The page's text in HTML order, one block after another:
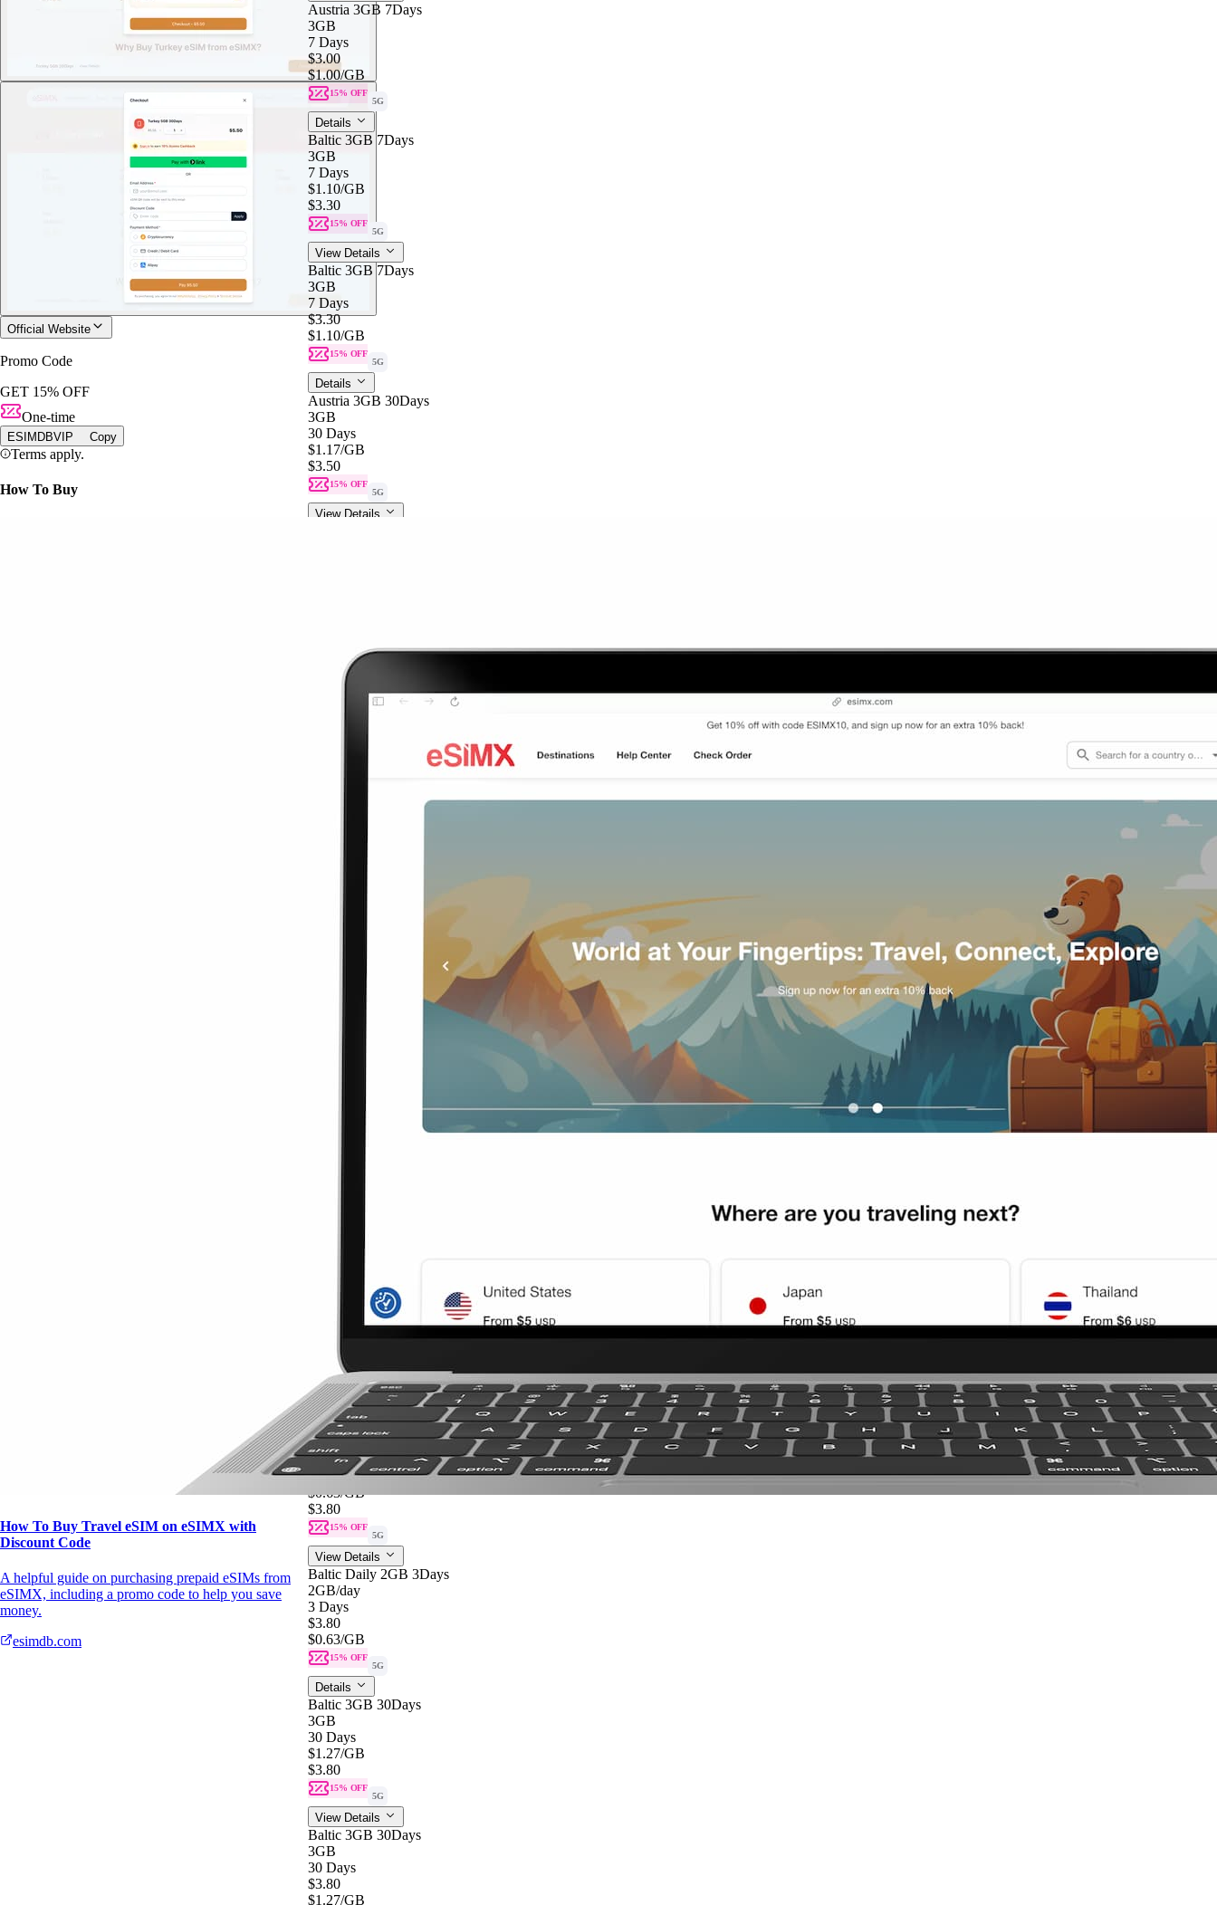
Official Website
Promo Code
GET 15% OFF
One-time
ESIMDBVIP Copy
Terms apply.
Austria 3GB 7Days
3GB
7 Days
$3.00
$1.00/GB
15% OFF
5G
Details
Baltic 3GB 7Days
3GB
7 Days
$1.10/GB
$3.30
15% OFF
5G
View Details
Baltic 3GB 7Days
3GB
7 Days
$3.30
$1.10/GB
15% OFF
5G
Details
Austria 3GB 30Days
3GB
30 Days
$1.17/GB
$3.50
15% OFF
5G
View Details
Europe 3GB 7Days
Scandinavia 3GB 7Days
View Details
Austria Daily 2GB 3Days
$3.80
$0.63/GB
15% OFF
5G
Details
Baltic Daily 2GB 3Days
2GB/day
3 Days
$0.63/GB
$3.80
15% OFF
5G
View Details
Baltic Daily 2GB 3Days
2GB/day
3 Days
$3.80
$0.63/GB
15% OFF
5G
Details
Baltic 3GB 30Days
3GB
30 Days
$1.27/GB
$3.80
15% OFF
5G
View Details
Baltic 3GB 30Days
3GB
30 Days
$3.80
$1.27/GB
How To Buy
How To Buy Travel eSIM on eSIMX with
Discount Code
A helpful guide on purchasing prepaid eSIMs from
eSIMX, including a promo code to help you save
money.
esimdb.com